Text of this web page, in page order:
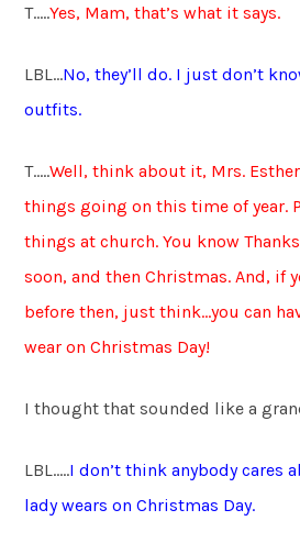
T…..Yes, Mam, that’s what it says.
LBL…No, they’ll do. I just don’t
outfits.
T…..Well, think about it, Mrs.
things going on this time of year.
things at church. You know
soon, and then Christmas. And, if
before then, just think…you can
wear on Christmas Day!
I thought that sounded like a
LBL…..I don’t think anybody cares
lady wears on Christmas Day.